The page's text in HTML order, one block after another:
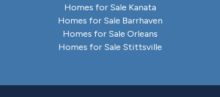
Homes for Sale Kanata
Homes for Sale Barrhaven
Homes for Sale Orleans
Homes for Sale Stittsville